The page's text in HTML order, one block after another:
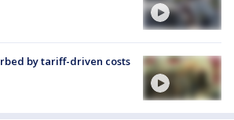
by tariff-driven costs